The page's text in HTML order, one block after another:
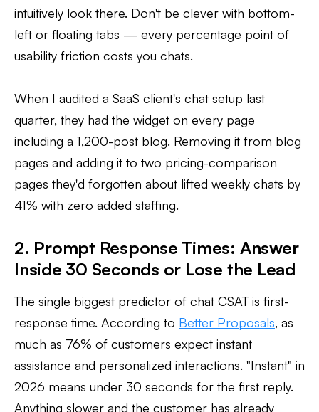
intuitively look there. Don't be clever with bottom-
left or floating tabs — every percentage point of
usability friction costs you chats.
When I audited a SaaS client's chat setup last
quarter, they had the widget on every page
including a 1,200-post blog. Removing it from blog
pages and adding it to two pricing-comparison
pages they'd forgotten about lifted weekly chats by
41% with zero added staffing.
2. Prompt Response Times: Answer
Inside 30 Seconds or Lose the Lead
The single biggest predictor of chat CSAT is first-
response time. According to Better Proposals, as
much as 76% of customers expect instant
assistance and personalized interactions. "Instant" in
2026 means under 30 seconds for the first reply.
Anything slower and the customer has already